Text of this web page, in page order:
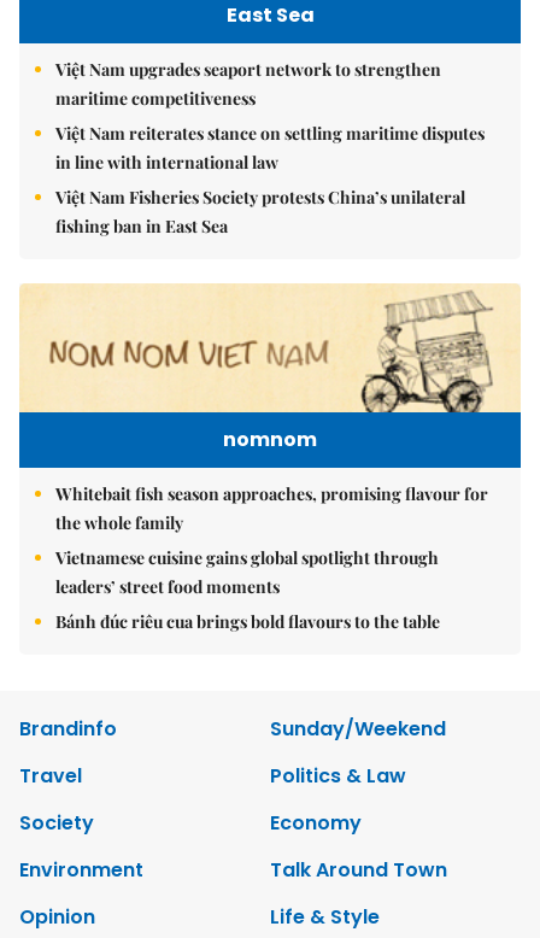
East Sea
Việt Nam upgrades seaport network to strengthen
maritime competitiveness
Việt Nam reiterates stance on settling maritime disputes
in line with international law
Việt Nam Fisheries Society protests China’s unilateral
fishing ban in East Sea
nomnom
Whitebait fish season approaches, promising flavour for
the whole family
Vietnamese cuisine gains global spotlight through
leaders’ street food moments
Bánh đúc riêu cua brings bold flavours to the table
Brandinfo
Sunday/Weekend
Travel
Politics & Law
Society
Economy
Environment
Talk Around Town
Opinion
Life & Style